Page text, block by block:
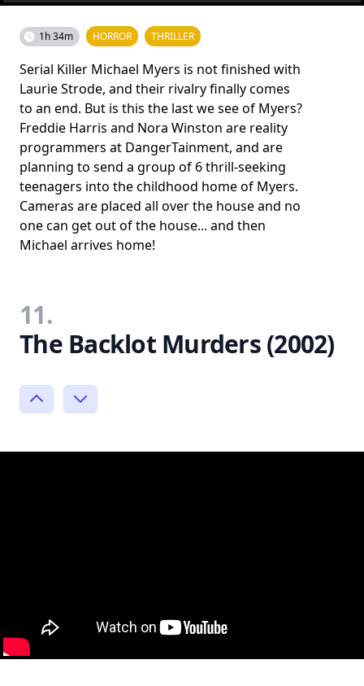
1h 34m HORROR THRILLER
Serial Killer Michael Myers is not finished with
Laurie Strode, and their rivalry finally comes
to an end. But is this the last we see of Myers?
Freddie Harris and Nora Winston are reality
programmers at DangerTainment, and are
planning to send a group of 6 thrill-seeking
teenagers into the childhood home of Myers.
Cameras are placed all over the house and no
one can get out of the house... and then
Michael arrives home!
11.
The Backlot Murders (2002)